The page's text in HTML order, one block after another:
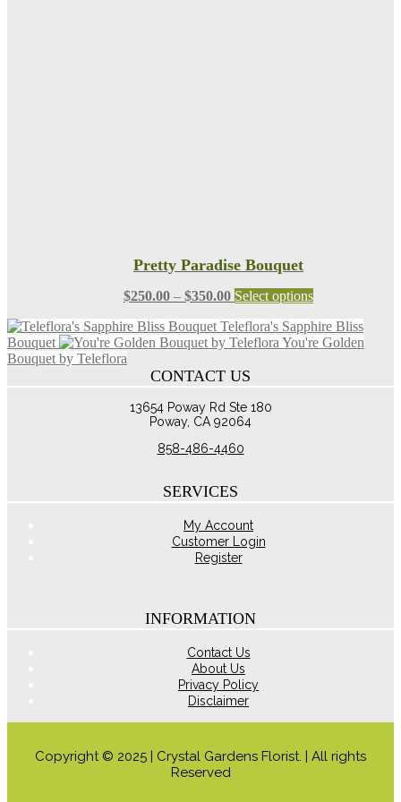
Pretty Paradise Bouquet
$250.00 – $350.00Price
$250.00
through
Select optionsThis
has
multiple
Teleflora's Sapphire Bliss
Bouquet
You're Golden
Bouquet by Teleflora
CONTACT US
13654 Poway Rd Ste 180
Poway, CA 92064
858-486-4460
SERVICES
My Account
Customer Login
Register
INFORMATION
Contact Us
About Us
Privacy Policy
Disclaimer
Copyright © 2025 | Crystal Gardens Florist. | All rights
Reserved